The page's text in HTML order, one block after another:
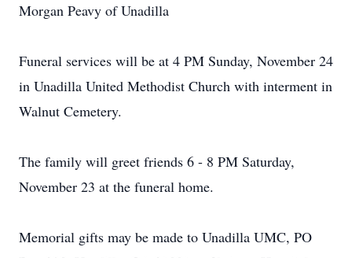
Morgan Peavy of Unadilla
Funeral services will be at 4 PM Sunday, November 24
in Unadilla United Methodist Church with interment in
Walnut Cemetery.
The family will greet friends 6 - 8 PM Saturday,
November 23 at the funeral home.
Memorial gifts may be made to Unadilla UMC, PO